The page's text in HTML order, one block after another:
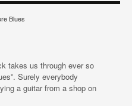
Blues
takes us through ever so
Surely everybody
a guitar from a shop on